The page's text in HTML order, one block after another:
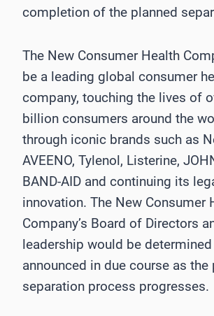
completion of the planned
The New Consumer Health
be a leading global consumer
company, touching the lives of
billion consumers around the
through iconic brands such as
AVEENO, Tylenol, Listerine,
BAND-AID and continuing its
innovation. The New Consumer
Company’s Board of Directors
leadership would be determined
announced in due course as the
separation process progresses.